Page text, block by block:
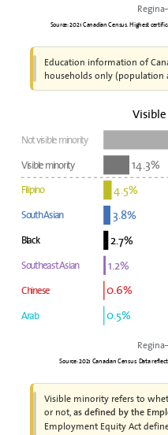
Source: 2021 Canadian Census. Highest
Education information of
households only (population
Not visible minority
14.3%
Visible minority
4.5%
Filipino
3.8%
South Asian
2.7%
Black
1.2%
Southeast Asian
0.6%
Chinese
0.5%
Arab
Source: 2021 Canadian Census. Data
Visible minority refers to
or not,as defined by the
Employment Equity Act